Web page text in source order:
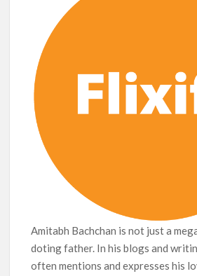
Amitabh Bachchan is not just a
doting father. In his blogs and
often mentions and expresses his